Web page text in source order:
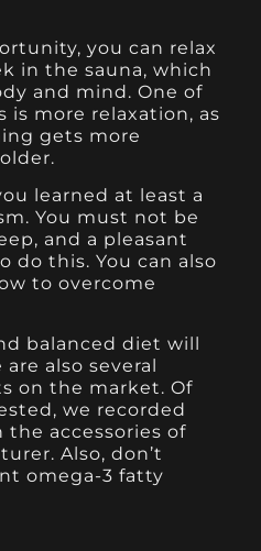
you can relax
in the sauna, which
and mind. One of
is more relaxation, as
gets more
learned at least a
You must not be
and a pleasant
do this. You can also
to overcome
balanced diet will
also several
on the market. Of
we recorded
accessories of
Also, don’t
omega-3 fatty